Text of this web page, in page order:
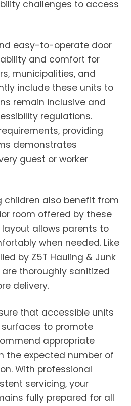
challenges to access
easy-to-operate door
and comfort for
municipalities, and
include these units to
remain inclusive and
regulations.
providing
demonstrates
guest or worker
children also benefit from
room offered by these
allows parents to
when needed. Like
by Z5T Hauling & Junk
are thoroughly sanitized
delivery.
that accessible units
to promote
appropriate
the expected number of
With professional
servicing, your
fully prepared for all